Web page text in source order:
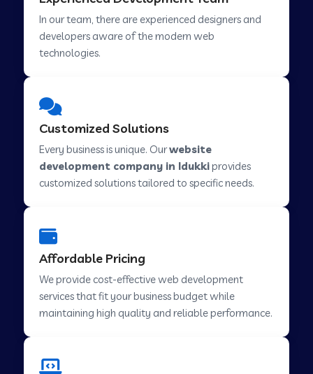
Web Development Company in Kutch
Web Development Company in Savarkundla
Web Development Company in Abu Road
In our team, there are experienced designers and
developers aware of the modern web
technologies.
Customized Solutions
Every business is unique. Ourwebsite
development company in Idukkiprovides
customized solutions tailored to specific needs.
Affordable Pricing
We provide cost-effective web development
services that fit your business budget while
maintaining high quality and reliable performance.